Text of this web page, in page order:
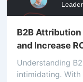
B2B
and Increase
Smith, and
Understanding
intimidating.